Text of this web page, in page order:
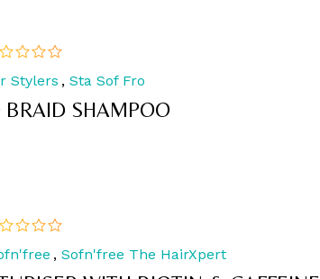
Stylers , Sta Sof Fro
BRAID SHAMPOO
, Sofn'free The HairXpert